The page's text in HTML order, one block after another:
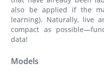
also be applied if the
learning). Naturally, live
compact as
data!
Models